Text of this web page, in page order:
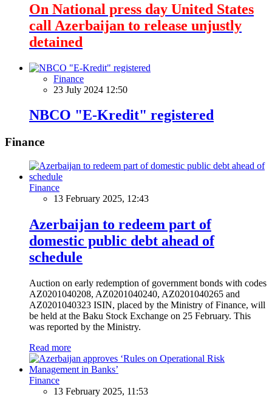
On National press day United States
call Azerbaijan to release unjustly
detained
Finance
23 July 2024 12:50
NBCO "E-Kredit" registered
Finance
Finance
13 February 2025, 12:43
Azerbaijan to redeem part of
domestic public debt ahead of
schedule
Auction on early redemption of government bonds with codes
AZ0201040208, AZ0201040240, AZ0201040265 and
AZ0201040323 ISIN, placed by the Ministry of Finance, will
be held at the Baku Stock Exchange on 25 February. This
was reported by the Ministry.
Read more
Finance
13 February 2025, 11:53